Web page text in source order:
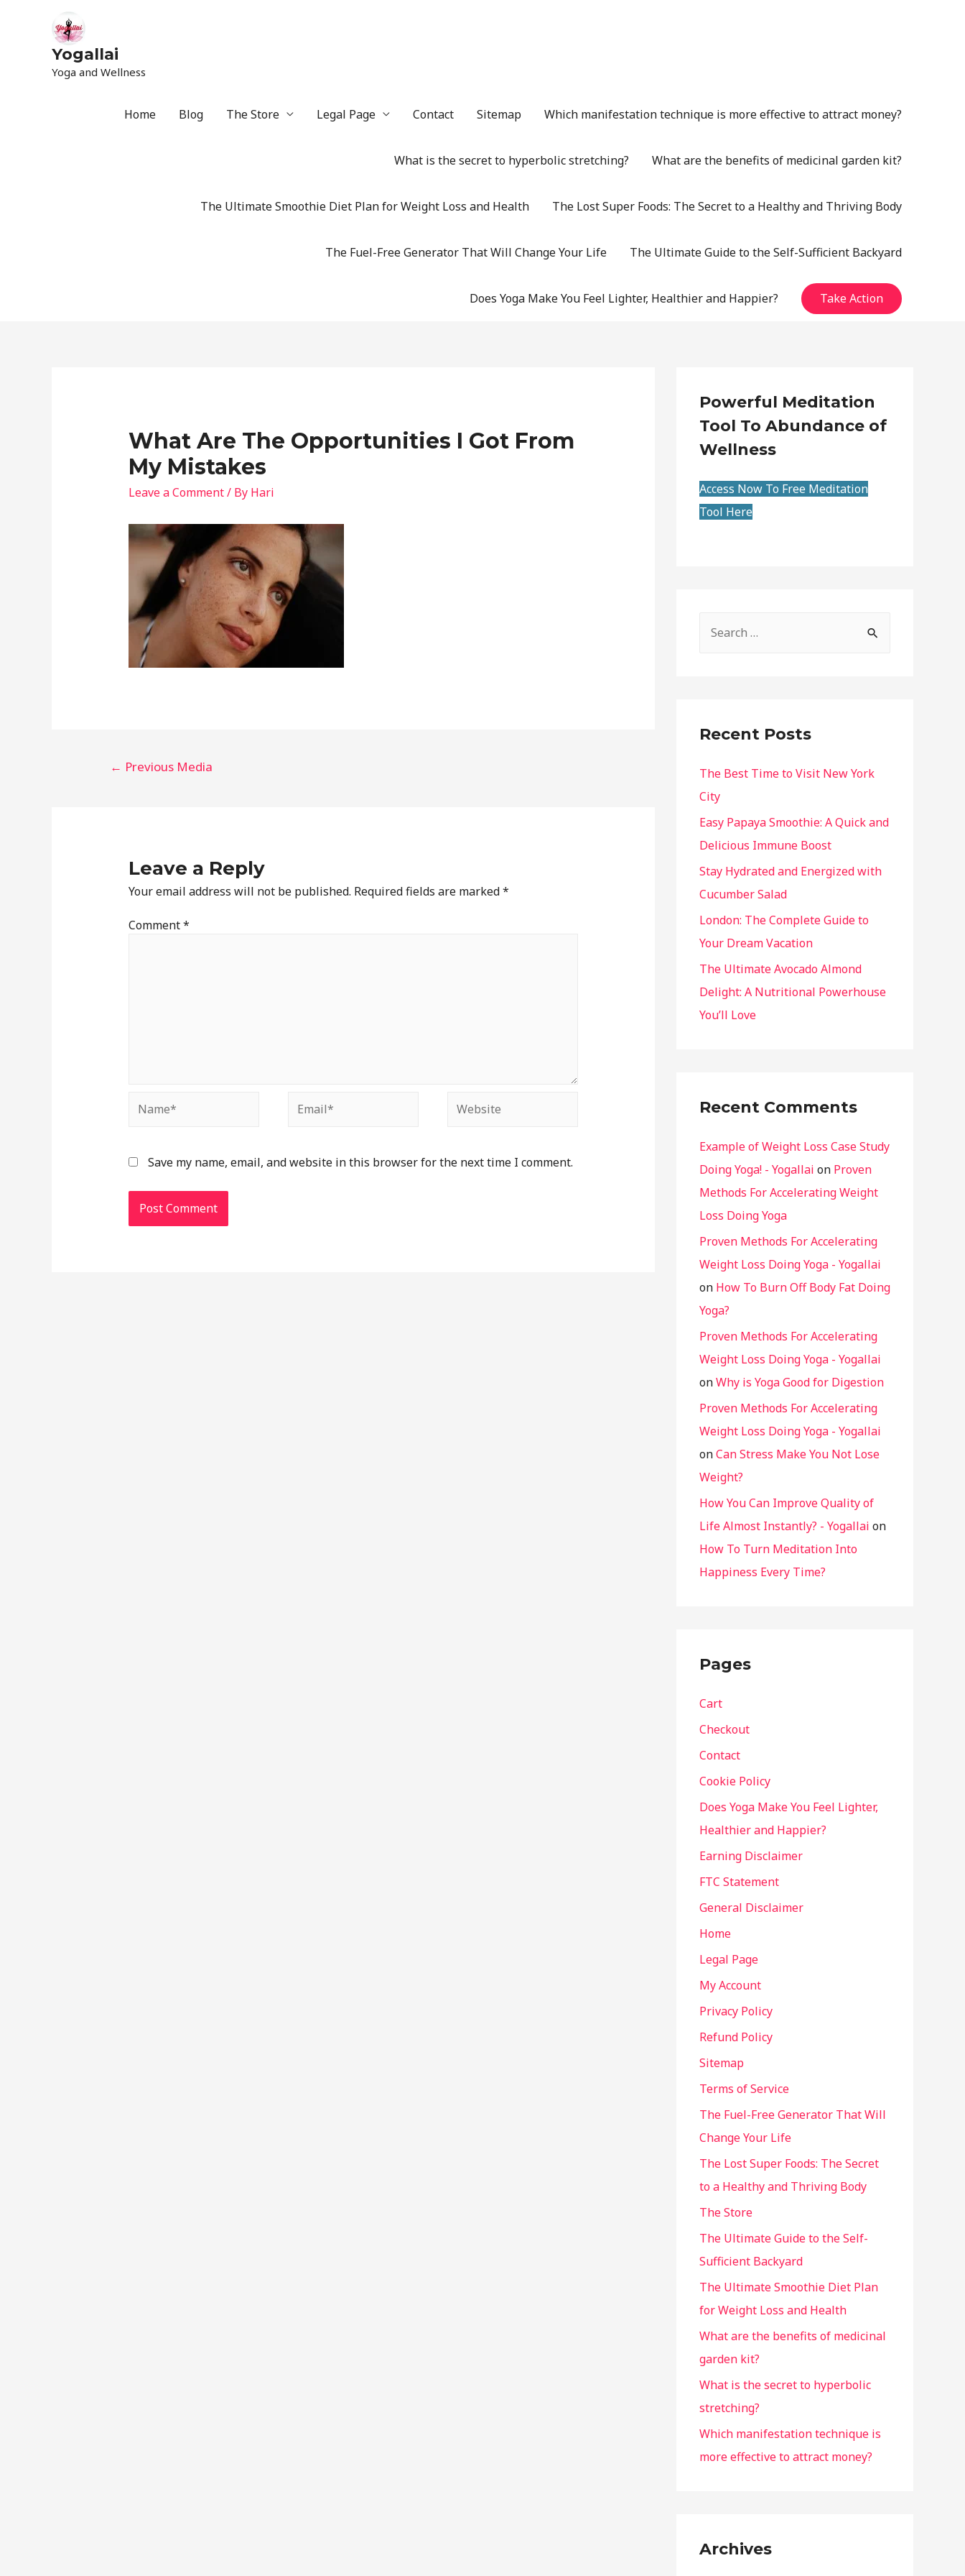
Yogallai
Yoga and Wellness
Home Blog The Store Legal Page Contact Sitemap Which manifestation technique is more effective to attract money?
What is the secret to hyperbolic stretching? What are the benefits of medicinal garden kit?
The Ultimate Smoothie Diet Plan for Weight Loss and Health The Lost Super Foods: The Secret to a Healthy and Thriving Body
The Fuel-Free Generator That Will Change Your Life The Ultimate Guide to the Self-Sufficient Backyard
Does Yoga Make You Feel Lighter, Healthier and Happier? Take Action
What Are The Opportunities I Got From
My Mistakes
Leave a Comment/ By Hari
← Previous Media
Leave a Reply
Your email address will not be published. Required fields are marked*
Comment*
Save my name, email, and website in this browser for the next time I comment.
Powerful Meditation
Tool To Abundance of
Wellness
Access Now To Free Meditation
Tool Here
Recent Posts
The Best Time to Visit New York
City
Easy Papaya Smoothie: A Quick and
Delicious Immune Boost
Stay Hydrated and Energized with
Cucumber Salad
London: The Complete Guide to
Your Dream Vacation
The Ultimate Avocado Almond
Delight: A Nutritional Powerhouse
You’ll Love
Recent Comments
Example of Weight Loss Case Study
Doing Yoga! - Yogallai on Proven
Methods For Accelerating Weight
Loss Doing Yoga
Proven Methods For Accelerating
Weight Loss Doing Yoga - Yogallai
on How To Burn Off Body Fat Doing
Yoga?
Proven Methods For Accelerating
Weight Loss Doing Yoga - Yogallai
onWhy is Yoga Good for Digestion
Proven Methods For Accelerating
Weight Loss Doing Yoga - Yogallai
onCan Stress Make You Not Lose
Weight?
How You Can Improve Quality of
Life Almost Instantly? - Yogallai on
How To Turn Meditation Into
Happiness Every Time?
Pages
Cart
Checkout
Contact
Cookie Policy
Does Yoga Make You Feel Lighter,
Healthier and Happier?
Earning Disclaimer
FTC Statement
General Disclaimer
Home
Legal Page
My Account
Privacy Policy
Refund Policy
Sitemap
Terms of Service
The Fuel-Free Generator That Will
Change Your Life
The Lost Super Foods: The Secret
to a Healthy and Thriving Body
The Store
The Ultimate Guide to the Self-
Sufficient Backyard
The Ultimate Smoothie Diet Plan
for Weight Loss and Health
What are the benefits of medicinal
garden kit?
What is the secret to hyperbolic
stretching?
Which manifestation technique is
more effective to attract money?
Archives